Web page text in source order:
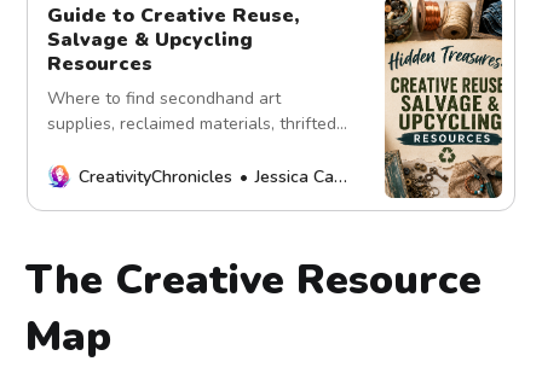
Guide to Creative Reuse,
Salvage & Upcycling
Resources
Where to find secondhand art
supplies, reclaimed materials, thrifted
possibilities.
CreativityChronicles Jessica Carey
The Creative Resource
Map